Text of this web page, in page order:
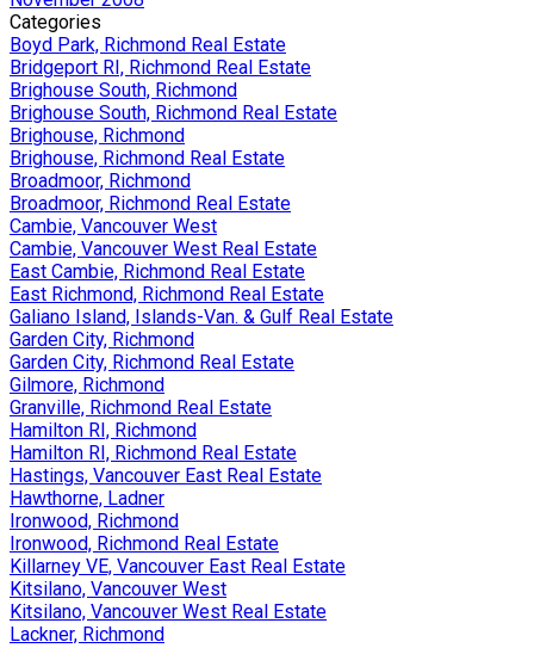
Categories
Boyd Park, Richmond Real Estate
Bridgeport RI, Richmond Real Estate
Brighouse South, Richmond
Brighouse South, Richmond Real Estate
Brighouse, Richmond
Brighouse, Richmond Real Estate
Broadmoor, Richmond
Broadmoor, Richmond Real Estate
Cambie, Vancouver West
Cambie, Vancouver West Real Estate
East Cambie, Richmond Real Estate
East Richmond, Richmond Real Estate
Galiano Island, Islands-Van. & Gulf Real Estate
Garden City, Richmond
Garden City, Richmond Real Estate
Gilmore, Richmond
Granville, Richmond Real Estate
Hamilton RI, Richmond
Hamilton RI, Richmond Real Estate
Hastings, Vancouver East Real Estate
Hawthorne, Ladner
Ironwood, Richmond
Ironwood, Richmond Real Estate
Killarney VE, Vancouver East Real Estate
Kitsilano, Vancouver West
Kitsilano, Vancouver West Real Estate
Lackner, Richmond